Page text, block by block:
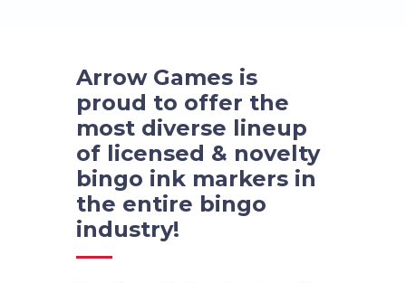
Arrow Games is
proud to offer the
most diverse lineup
of licensed & novelty
bingo ink markers in
the entire bingo
industry!